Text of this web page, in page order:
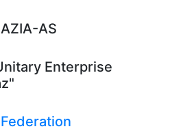
AS
Enterprise